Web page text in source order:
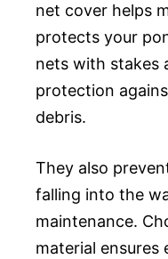
net cover helps
protects your
nets with stakes
protection
debris.
They also
falling into the
maintenance.
material ensures